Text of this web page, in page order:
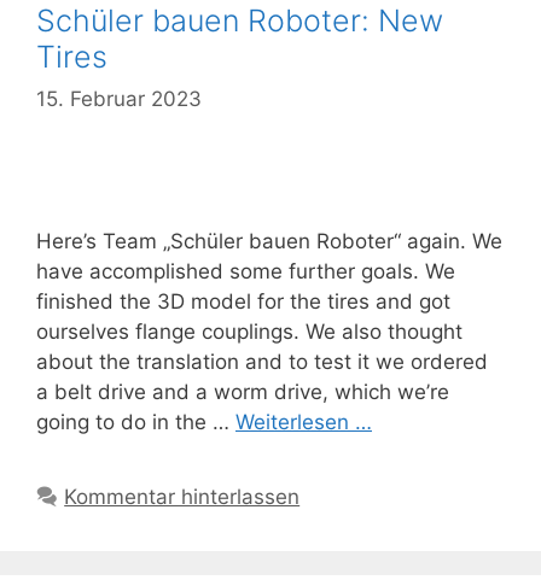
Schüler bauen Roboter: New
Tires
15. Februar 2023
Here’s Team „Schüler bauen Roboter“ again. We
have accomplished some further goals. We
finished the 3D model for the tires and got
ourselves flange couplings. We also thought
about the translation and to test it we ordered
a belt drive and a worm drive, which we’re
going to do in the … Weiterlesen …
Kommentar hinterlassen